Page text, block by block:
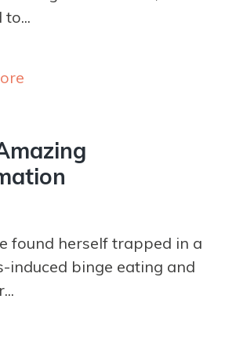
found herself trapped in a
induced binge eating and